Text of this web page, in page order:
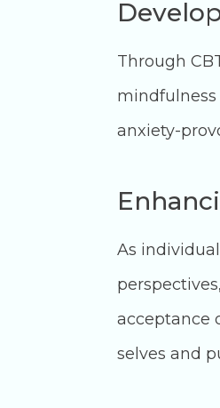
Through
anxiety-
As
acceptance
selves and